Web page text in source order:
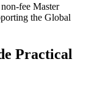
fee Master
the Global
Practical